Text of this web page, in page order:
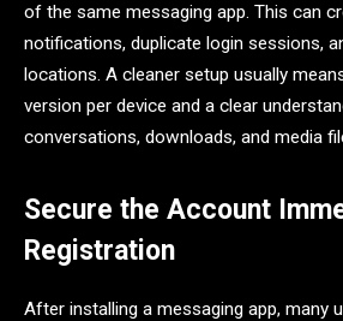
of the same messaging app. This can
notifications, duplicate login sessions,
locations. A cleaner setup usually
version per device and a clear
conversations, downloads, and media
Secure the Account
Registration
After installing a messaging app, many